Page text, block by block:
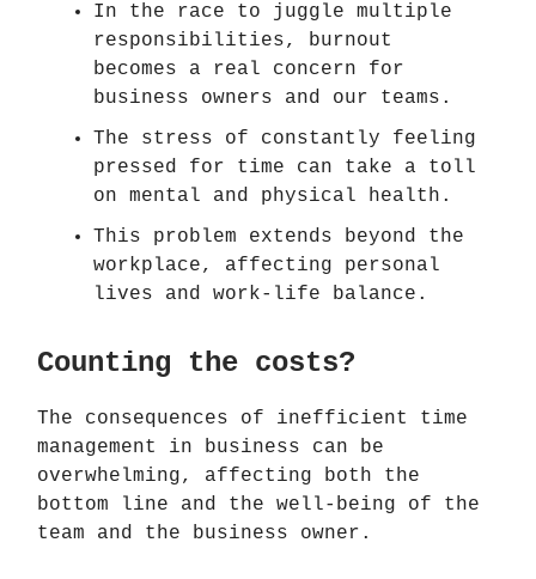
In the race to juggle multiple
responsibilities, burnout
becomes a real concern for
business owners and our teams.
The stress of constantly feeling
pressed for time can take a toll
on mental and physical health.
This problem extends beyond the
workplace, affecting personal
lives and work-life balance.
Counting the costs?
The consequences of inefficient time
management in business can be
overwhelming, affecting both the
bottom line and the well-being of the
team and the business owner.